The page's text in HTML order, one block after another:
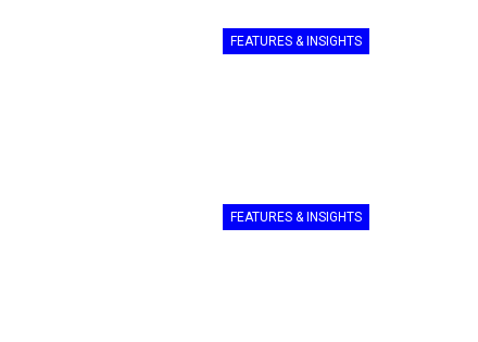
FEATURES & INSIGHTS
FEATURES & INSIGHTS